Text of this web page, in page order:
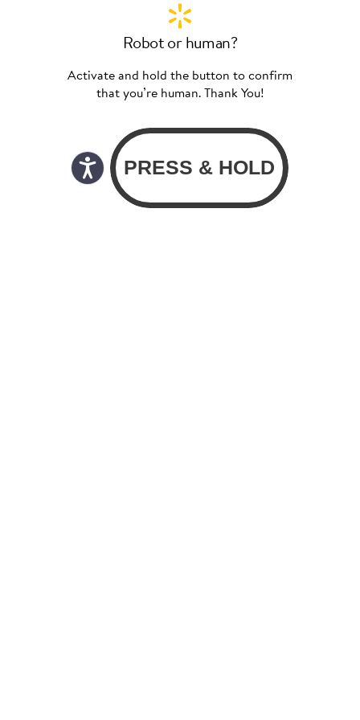
Robot or human?
Activate and hold the button to confirm
that you’re human. Thank You!